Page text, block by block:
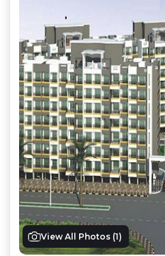
View All Photos (1)